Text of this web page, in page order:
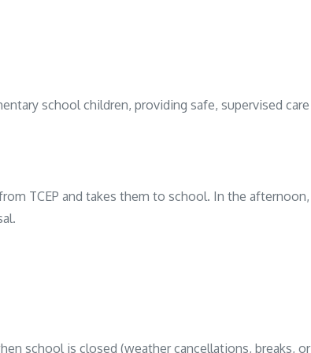
school children, providing safe, supervised care
TCEP and takes them to school. In the afternoon,
school is closed (weather cancellations, breaks, or